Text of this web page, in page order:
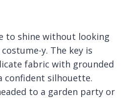
to shine without looking
y. The key is
fabric with grounded
confident silhouette.
to a garden party or